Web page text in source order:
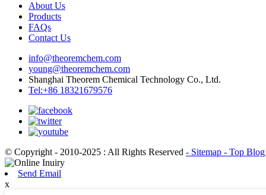
About Us
Products
FAQs
Contact Us
info@theoremchem.com
young@theoremchem.com
Shanghai Theorem Chemical Technology Co., Ltd.
Tel:+86 18321679576
© Copyright - 2010-2025 : All Rights Reserved - Sitemap - Top Blog
Send Email
x